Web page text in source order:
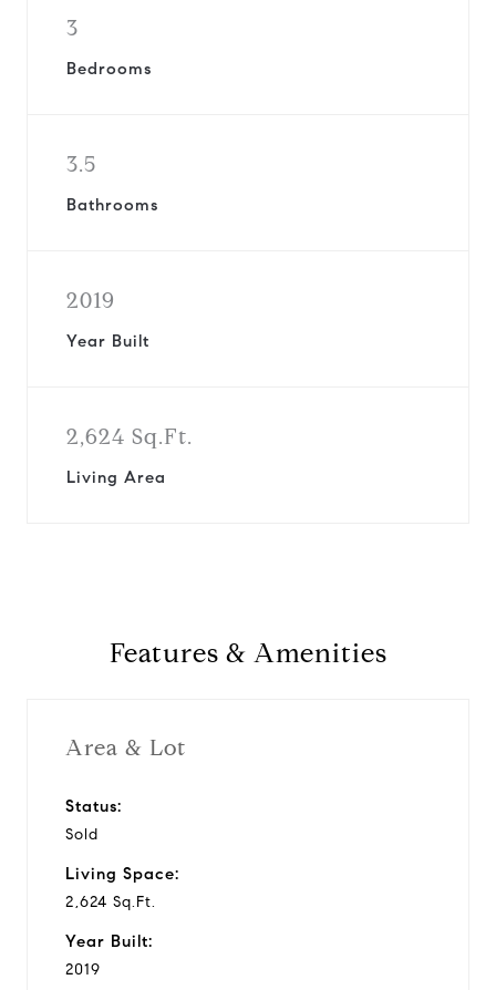
3
Bedrooms
3.5
Bathrooms
2019
Year Built
2,624 Sq.Ft.
Living Area
Features & Amenities
Area & Lot
Status:
Sold
Living Space:
2,624 Sq.Ft.
Year Built:
2019